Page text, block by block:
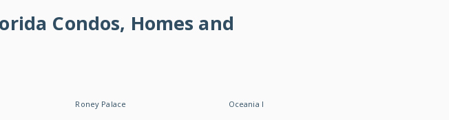
Condos, Homes and
Roney Palace Oceania I